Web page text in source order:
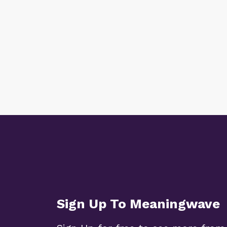
Sign Up To Meaningwave